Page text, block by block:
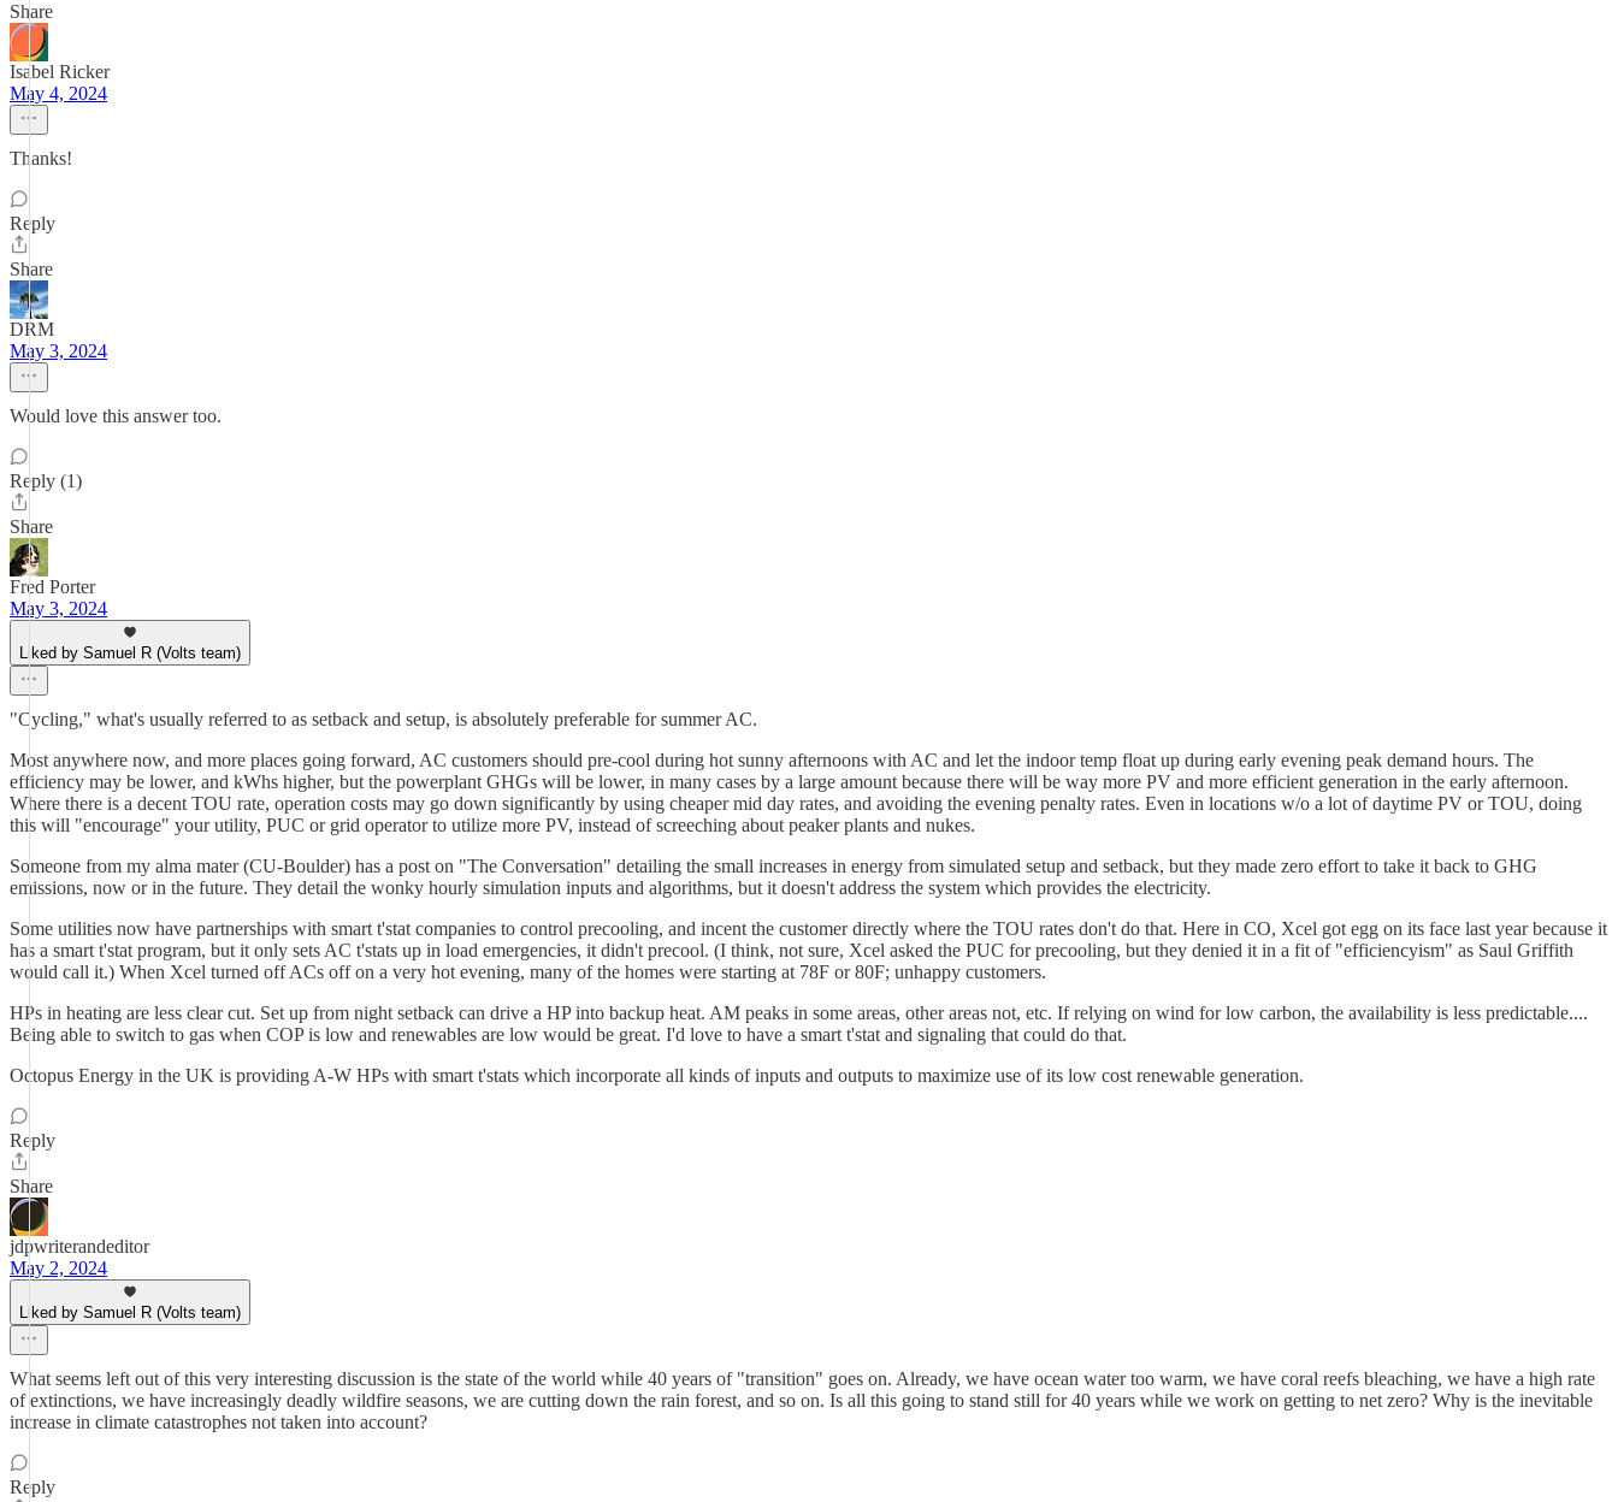
Share
Isabel Ricker
May 4, 2024
Thanks!
Reply
Share
DRM
May 3, 2024
Would love this answer too.
Reply (1)
Share
Fred Porter
May 3, 2024
Liked by Samuel R (Volts team)
"Cycling," what's usually referred to as setback and setup, is absolutely preferable for summer AC.
Most anywhere now, and more places going forward, AC customers should pre-cool during hot sunny afternoons with AC and let the indoor temp float up during early evening peak demand hours. The
efficiency may be lower, and kWhs higher, but the powerplant GHGs will be lower, in many cases by a large amount because there will be way more PV and more efficient generation in the early afternoon.
Where there is a decent TOU rate, operation costs may go down significantly by using cheaper mid day rates, and avoiding the evening penalty rates. Even in locations w/o a lot of daytime PV or TOU, doing
this will "encourage" your utility, PUC or grid operator to utilize more PV, instead of screeching about peaker plants and nukes.
Someone from my alma mater (CU-Boulder) has a post on "The Conversation" detailing the small increases in energy from simulated setup and setback, but they made zero effort to take it back to GHG
emissions, now or in the future. They detail the wonky hourly simulation inputs and algorithms, but it doesn't address the system which provides the electricity.
Some utilities now have partnerships with smart t'stat companies to control precooling, and incent the customer directly where the TOU rates don't do that. Here in CO, Xcel got egg on its face last year because it
has a smart t'stat program, but it only sets AC t'stats up in load emergencies, it didn't precool. (I think, not sure, Xcel asked the PUC for precooling, but they denied it in a fit of "efficiencyism" as Saul Griffith
would call it.) When Xcel turned off ACs off on a very hot evening, many of the homes were starting at 78F or 80F; unhappy customers.
HPs in heating are less clear cut. Set up from night setback can drive a HP into backup heat. AM peaks in some areas, other areas not, etc. If relying on wind for low carbon, the availability is less predictable....
Being able to switch to gas when COP is low and renewables are low would be great. I'd love to have a smart t'stat and signaling that could do that.
Octopus Energy in the UK is providing A-W HPs with smart t'stats which incorporate all kinds of inputs and outputs to maximize use of its low cost renewable generation.
Reply
Share
jdpwriterandeditor
May 2, 2024
Liked by Samuel R (Volts team)
What seems left out of this very interesting discussion is the state of the world while 40 years of "transition" goes on. Already, we have ocean water too warm, we have coral reefs bleaching, we have a high rate
of extinctions, we have increasingly deadly wildfire seasons, we are cutting down the rain forest, and so on. Is all this going to stand still for 40 years while we work on getting to net zero? Why is the inevitable
increase in climate catastrophes not taken into account?
Reply